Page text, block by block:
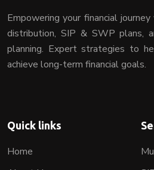
Empowering your financial
distribution, SIP & SWP plans,
planning. Expert strategies to
achieve long-term financial goals.
Quick links
Home